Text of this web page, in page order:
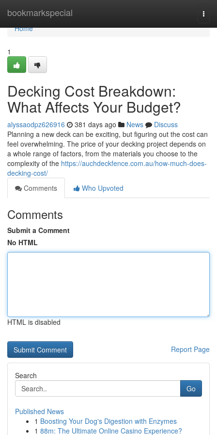
bookmarkspecial
Home
Home
1
Decking Cost Breakdown:
What Affects Your Budget?
alyssaodpz626916 381 days ago News
Discuss
Planning a new deck can be exciting, but figuring out the cost can
feel overwhelming. The price of your decking project depends on
a whole range of factors, from the materials you choose to the
complexity of the https://auchdeckfence.com.au/how-much-does-
decking-cost/
Comments
Who Upvoted
Comments
Submit a Comment
No HTML
HTML is disabled
Report Page
Search
Go
Published News
1 Boosting Your Dog's Digestion with Enzymes
1 88m: The Ultimate Online Casino Experience?